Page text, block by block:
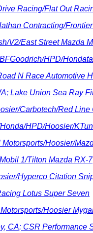
Racing/Flat Out
Contracting/
V2/East Street Mazda
HPD/
N Race Automotive
Lake Union Sea Ray
Carbotech/Red Line
HPD/Hoosier/
Hoosier/
1/Tilton Mazda RX-7
Hyperco Citation
Lotus Super Seven
Hoosier
CA; CSR Performance